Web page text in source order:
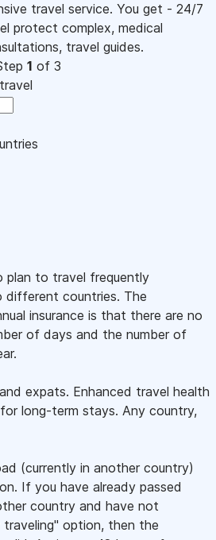
travel service. You get - 24/7
protect complex, medical
travel guides.
1 of 3
plan to travel frequently
countries. The
insurance is that there are no
of days and the number of
expats. Enhanced travel health
long-term stays. Any country,
(currently in another country)
If you have already passed
country and have not
option, then the